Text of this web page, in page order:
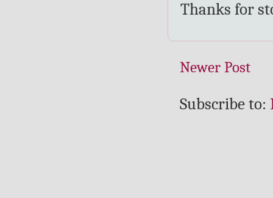
Thanks for
Newer Post
Subscribe to: